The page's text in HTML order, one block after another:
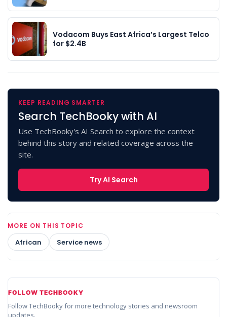
Vodacom Buys East Africa’s Largest Telco
for $2.4B
KEEP READING SMARTER
Search TechBooky with AI
Use TechBooky's AI Search to explore the context
behind this story and related coverage across the
site.
Try AI Search
MORE ON THIS TOPIC
African Service news
FOLLOW TECHBOOKY
Follow TechBooky for more technology stories and newsroom
updates.